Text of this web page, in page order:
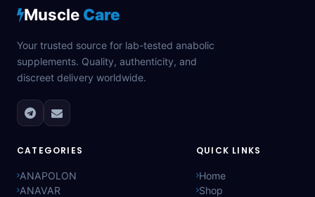
Muscle Care
Your trusted source for lab-tested anabolic
supplements. Quality, authenticity, and
discreet delivery worldwide.
CATEGORIES
ANAPOLON
ANAVAR
QUICK LINKS
Home
Shop